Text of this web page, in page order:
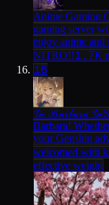
Anime Gaming
gaming server
enjoy anime and
NITRO!!1.7K
16
𝒢ℴ ℬ𝒶𝓇𝒷𝒶𝓇𝒶 𝒢ℴ
Barbara!
your Genshin
welcomed with
effective weight